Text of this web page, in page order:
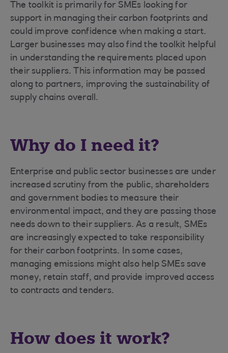
The toolkit is primarily for SMEs looking for
support in managing their carbon footprints and
could improve confidence when making a start.
Larger businesses may also find the toolkit helpful
in understanding the requirements placed upon
their suppliers. This information may be passed
along to partners, improving the sustainability of
supply chains overall.
Why do I need it?
Enterprise and public sector businesses are under
increased scrutiny from the public, shareholders
and government bodies to measure their
environmental impact, and they are passing those
needs down to their suppliers. As a result, SMEs
are increasingly expected to take responsibility
for their carbon footprints. In some cases,
managing emissions might also help SMEs save
money, retain staff, and provide improved access
to contracts and tenders.
How does it work?